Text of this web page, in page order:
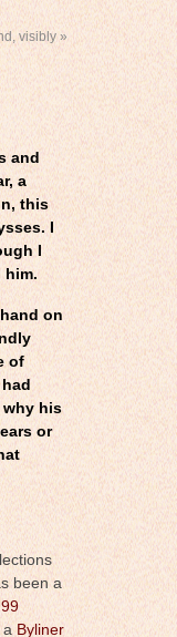
visibly »
and
a
this
I
I
him.
on
of
why his
or
been a
99
aByliner